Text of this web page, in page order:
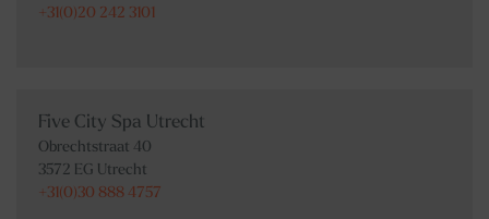
+31(0)20 242 3101
Five City Spa Utrecht
Obrechtstraat 40
3572 EG Utrecht
+31(0)30 888 4757